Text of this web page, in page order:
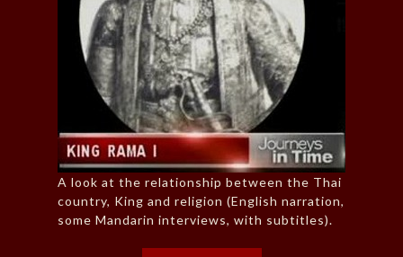
A look at the relationship between the Thai
country, King and religion (English narration,
some Mandarin interviews, with subtitles).